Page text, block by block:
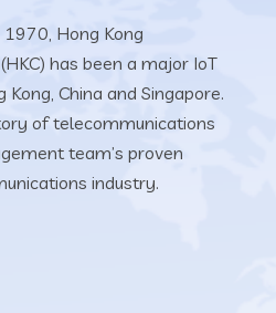
Hong Kong
has been a major IoT
China and Singapore.
of telecommunications
team’s proven
industry.